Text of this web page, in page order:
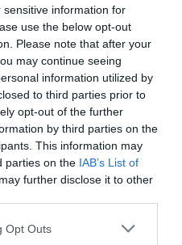
information for
use the below opt-out
Please note that after your
may continue seeing
information utilized by
to third parties prior to
opt-out of the further
by third parties on the
This information may
parties on the IAB’s List of
further disclose it to other
Opt Outs